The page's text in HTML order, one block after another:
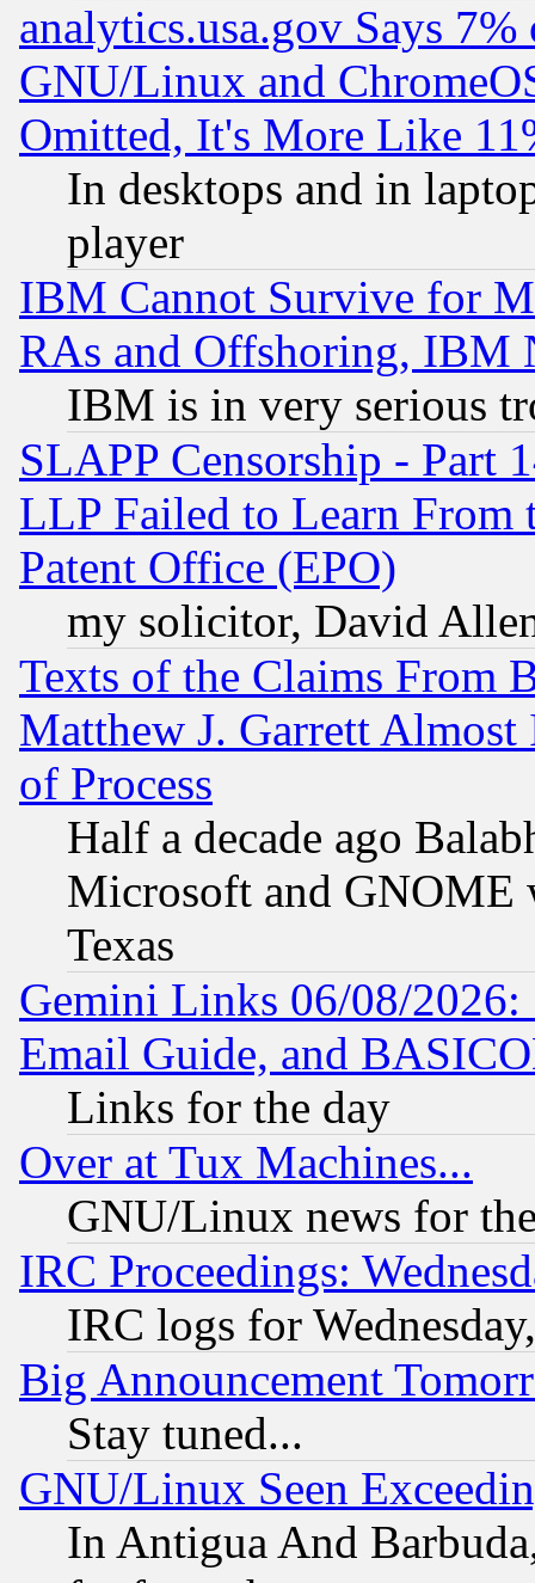
analytics.usa.gov Says
GNU/Linux and
Omitted, It's More Like
In desktops and in
player
IBM Cannot Survive for
RAs and Offshoring, IBM
IBM is in very serious
SLAPP Censorship - Part
LLP Failed to Learn From
Patent Office (EPO)
my solicitor, David
Texts of the Claims From
Matthew J. Garrett
of Process
Half a decade ago
Microsoft and GNOME
Texas
Gemini Links 06/08/
Email Guide, and
Links for the day
Over at Tux Machines...
GNU/Linux news for
IRC Proceedings:
IRC logs for
Big Announcement
Stay tuned...
GNU/Linux Seen
In Antigua And